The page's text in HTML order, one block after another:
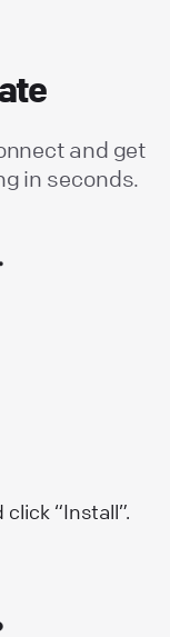
and get
in seconds.
click “Install”.